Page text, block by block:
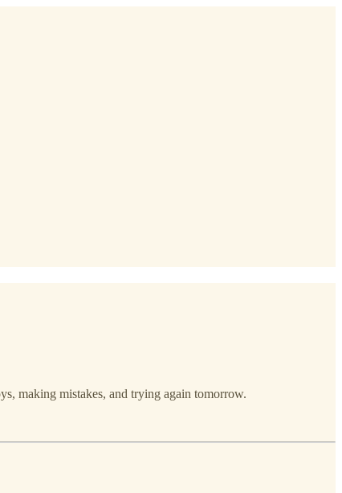
making mistakes, and trying again tomorrow.